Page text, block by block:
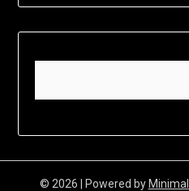
© 2026 | Powered by